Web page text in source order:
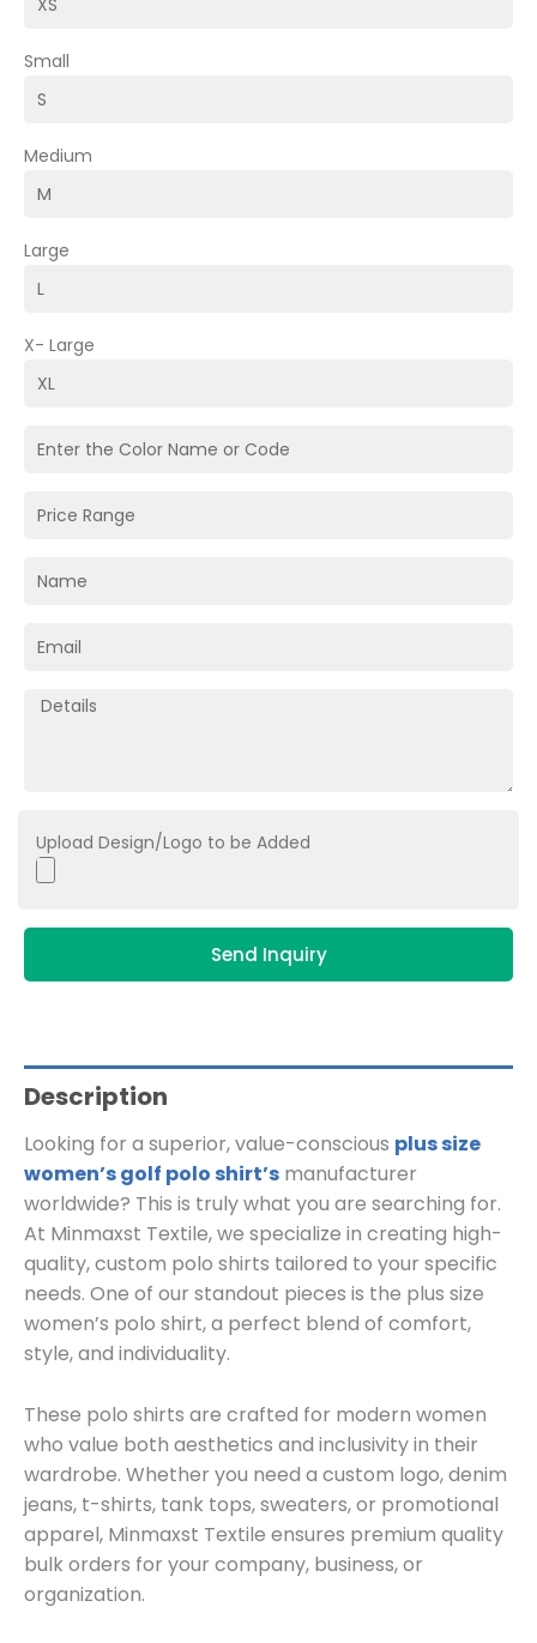
Small
Medium
Large
X- Large
Upload Design/Logo to be Added
Send Inquiry
Description
Looking for a superior, value-conscious plus size
women’s golf polo shirt’s manufacturer
worldwide? This is truly what you are searching for.
At Minmaxst Textile, we specialize in creating high-
quality, custom polo shirts tailored to your specific
needs. One of our standout pieces is the plus size
women’s polo shirt, a perfect blend of comfort,
style, and individuality.
These polo shirts are crafted for modern women
who value both aesthetics and inclusivity in their
wardrobe. Whether you need a custom logo, denim
jeans, t-shirts, tank tops, sweaters, or promotional
apparel, Minmaxst Textile ensures premium quality
bulk orders for your company, business, or
organization.